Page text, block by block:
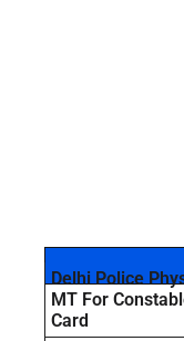
Delhi Police
MT For
Card